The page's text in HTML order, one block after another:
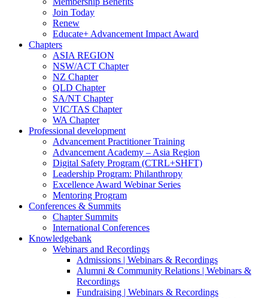
Join Today
Renew
Educate+ Advancement Impact Award
Chapters
ASIA REGION
NSW/ACT Chapter
NZ Chapter
QLD Chapter
SA/NT Chapter
VIC/TAS Chapter
WA Chapter
Professional development
Advancement Practitioner Training
Advancement Academy – Asia Region
Digital Safety Program (CTRL+SHFT)
Leadership Program: Philanthropy
Excellence Award Webinar Series
Mentoring Program
Conferences & Summits
Chapter Summits
International Conferences
Knowledgebank
Webinars and Recordings
Admissions | Webinars & Recordings
Alumni & Community Relations | Webinars &
Recordings
Fundraising | Webinars & Recordings